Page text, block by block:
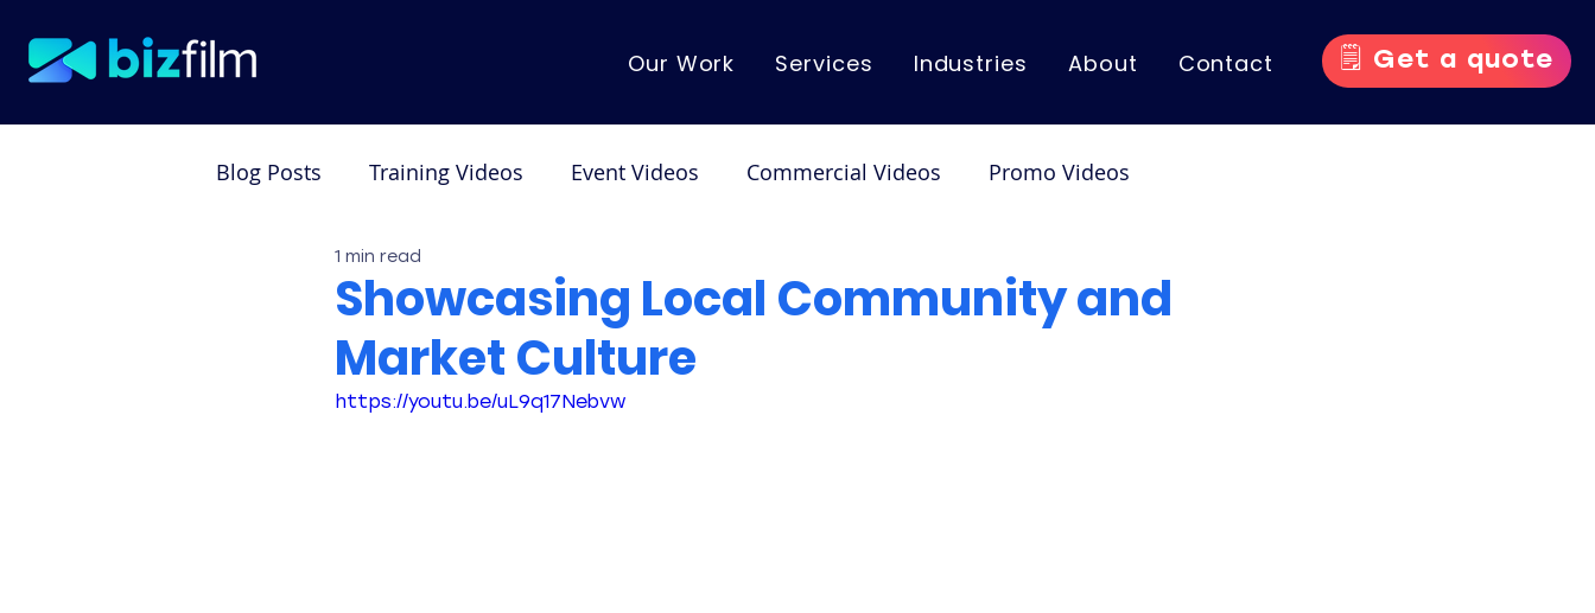
Our Work Services Industries About Contact 🗒️ Get a quote
Blog Posts Training Videos Event Videos Commercial Videos Promo Videos
Testimonial Videos
Showcasing Local Community and
Market Culture
1 min read
https://youtu.be/uL9q17Nebvw